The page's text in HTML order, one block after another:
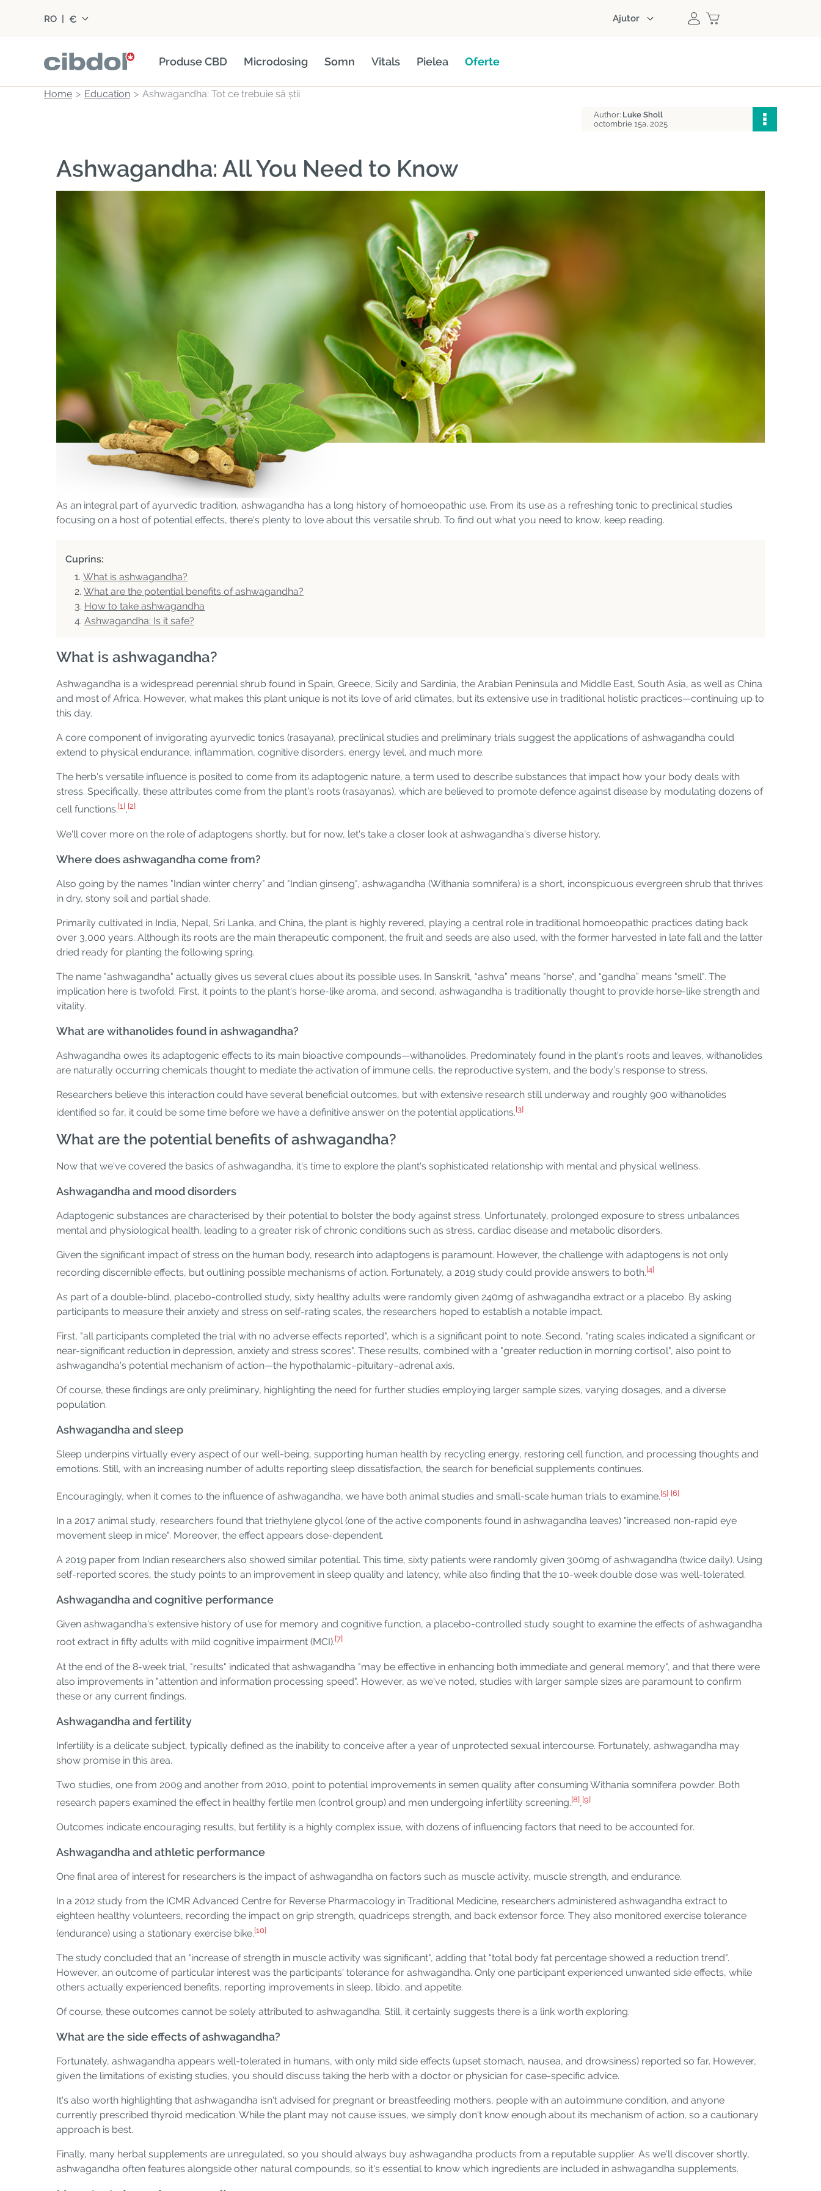
RO | € Ajutor
Produse CBD Microdosing Somn Vitals Pielea Oferte
Home Education Ashwagandha: Tot ce trebuie să știi
Author: Luke Sholl
octombrie 15a, 2025
Ashwagandha: All You Need to Know
As an integral part of ayurvedic tradition, ashwagandha has a long history of homoeopathic use. From its use as a refreshing tonic to preclinical studies
focusing on a host of potential effects, there's plenty to love about this versatile shrub. To find out what you need to know, keep reading.
Cuprins:
What is ashwagandha?
What are the potential benefits of ashwagandha?
How to take ashwagandha
Ashwagandha: Is it safe?
What is ashwagandha?
Ashwagandha is a widespread perennial shrub found in Spain, Greece, Sicily and Sardinia, the Arabian Peninsula and Middle East, South Asia, as well as China
and most of Africa. However, what makes this plant unique is not its love of arid climates, but its extensive use in traditional holistic practices—continuing up to
this day.
A core component of invigorating ayurvedic tonics (rasayana), preclinical studies and preliminary trials suggest the applications of ashwagandha could
extend to physical endurance, inflammation, cognitive disorders, energy level, and much more.
The herb's versatile influence is posited to come from its adaptogenic nature, a term used to describe substances that impact how your body deals with
stress. Specifically, these attributes come from the plant’s roots (rasayanas), which are believed to promote defence against disease by modulating dozens of
cell functions.[1] ,[2]
We'll cover more on the role of adaptogens shortly, but for now, let's take a closer look at ashwagandha's diverse history.
Where does ashwagandha come from?
Also going by the names "Indian winter cherry" and "Indian ginseng", ashwagandha (Withania somnifera) is a short, inconspicuous evergreen shrub that thrives
in dry, stony soil and partial shade.
Primarily cultivated in India, Nepal, Sri Lanka, and China, the plant is highly revered, playing a central role in traditional homoeopathic practices dating back
over 3,000 years. Although its roots are the main therapeutic component, the fruit and seeds are also used, with the former harvested in late fall and the latter
dried ready for planting the following spring.
The name "ashwagandha" actually gives us several clues about its possible uses. In Sanskrit, “ashva” means "horse", and “gandha” means "smell". The
implication here is twofold. First, it points to the plant's horse-like aroma, and second, ashwagandha is traditionally thought to provide horse-like strength and
vitality.
What are withanolides found in ashwagandha?
Ashwagandha owes its adaptogenic effects to its main bioactive compounds—withanolides. Predominately found in the plant's roots and leaves, withanolides
are naturally occurring chemicals thought to mediate the activation of immune cells, the reproductive system, and the body’s response to stress.
Researchers believe this interaction could have several beneficial outcomes, but with extensive research still underway and roughly 900 withanolides
identified so far, it could be some time before we have a definitive answer on the potential applications.[3]
What are the potential benefits of ashwagandha?
Now that we've covered the basics of ashwagandha, it's time to explore the plant's sophisticated relationship with mental and physical wellness.
Ashwagandha and mood disorders
Adaptogenic substances are characterised by their potential to bolster the body against stress. Unfortunately, prolonged exposure to stress unbalances
mental and physiological health, leading to a greater risk of chronic conditions such as stress, cardiac disease and metabolic disorders.
Given the significant impact of stress on the human body, research into adaptogens is paramount. However, the challenge with adaptogens is not only
recording discernible effects, but outlining possible mechanisms of action. Fortunately, a 2019 study could provide answers to both.[4]
As part of a double-blind, placebo-controlled study, sixty healthy adults were randomly given 240mg of ashwagandha extract or a placebo. By asking
participants to measure their anxiety and stress on self-rating scales, the researchers hoped to establish a notable impact.
First, "all participants completed the trial with no adverse effects reported", which is a significant point to note. Second, "rating scales indicated a significant or
near-significant reduction in depression, anxiety and stress scores". These results, combined with a "greater reduction in morning cortisol", also point to
ashwagandha's potential mechanism of action—the hypothalamic–pituitary–adrenal axis.
Of course, these findings are only preliminary, highlighting the need for further studies employing larger sample sizes, varying dosages, and a diverse
population.
Ashwagandha and sleep
Sleep underpins virtually every aspect of our well-being, supporting human health by recycling energy, restoring cell function, and processing thoughts and
emotions. Still, with an increasing number of adults reporting sleep dissatisfaction, the search for beneficial supplements continues.
Encouragingly, when it comes to the influence of ashwagandha, we have both animal studies and small-scale human trials to examine.[5] ,[6]
In a 2017 animal study, researchers found that triethylene glycol (one of the active components found in ashwagandha leaves) "increased non-rapid eye
movement sleep in mice". Moreover, the effect appears dose-dependent.
A 2019 paper from Indian researchers also showed similar potential. This time, sixty patients were randomly given 300mg of ashwagandha (twice daily). Using
self-reported scores, the study points to an improvement in sleep quality and latency, while also finding that the 10-week double dose was well-tolerated.
Ashwagandha and cognitive performance
Given ashwagandha's extensive history of use for memory and cognitive function, a placebo-controlled study sought to examine the effects of ashwagandha
root extract in fifty adults with mild cognitive impairment (MCI).[7]
At the end of the 8-week trial, "results" indicated that ashwagandha "may be effective in enhancing both immediate and general memory", and that there were
also improvements in "attention and information processing speed". However, as we've noted, studies with larger sample sizes are paramount to confirm
these or any current findings.
Ashwagandha and fertility
Infertility is a delicate subject, typically defined as the inability to conceive after a year of unprotected sexual intercourse. Fortunately, ashwagandha may
show promise in this area.
Two studies, one from 2009 and another from 2010, point to potential improvements in semen quality after consuming Withania somnifera powder. Both
research papers examined the effect in healthy fertile men (control group) and men undergoing infertility screening.[8] ,[9]
Outcomes indicate encouraging results, but fertility is a highly complex issue, with dozens of influencing factors that need to be accounted for.
Ashwagandha and athletic performance
One final area of interest for researchers is the impact of ashwagandha on factors such as muscle activity, muscle strength, and endurance.
In a 2012 study from the ICMR Advanced Centre for Reverse Pharmacology in Traditional Medicine, researchers administered ashwagandha extract to
eighteen healthy volunteers, recording the impact on grip strength, quadriceps strength, and back extensor force. They also monitored exercise tolerance
(endurance) using a stationary exercise bike.[10]
The study concluded that an "increase of strength in muscle activity was significant", adding that "total body fat percentage showed a reduction trend".
However, an outcome of particular interest was the participants' tolerance for ashwagandha. Only one participant experienced unwanted side effects, while
others actually experienced benefits, reporting improvements in sleep, libido, and appetite.
Of course, these outcomes cannot be solely attributed to ashwagandha. Still, it certainly suggests there is a link worth exploring.
What are the side effects of ashwagandha?
Fortunately, ashwagandha appears well-tolerated in humans, with only mild side effects (upset stomach, nausea, and drowsiness) reported so far. However,
given the limitations of existing studies, you should discuss taking the herb with a doctor or physician for case-specific advice.
It's also worth highlighting that ashwagandha isn't advised for pregnant or breastfeeding mothers, people with an autoimmune condition, and anyone
currently prescribed thyroid medication. While the plant may not cause issues, we simply don't know enough about its mechanism of action, so a cautionary
approach is best.
Finally, many herbal supplements are unregulated, so you should always buy ashwagandha products from a reputable supplier. As we'll discover shortly,
ashwagandha often features alongside other natural compounds, so it's essential to know which ingredients are included in ashwagandha supplements.